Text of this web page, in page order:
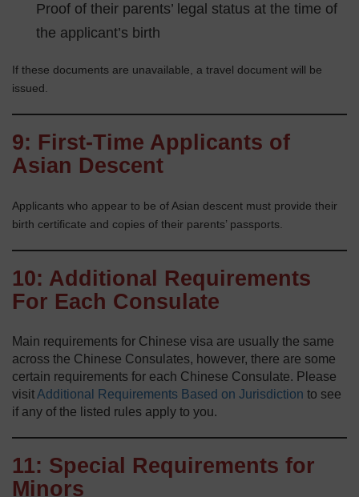
Proof of their parents’ legal status at the time of
the applicant’s birth
If these documents are unavailable, a travel document will be
issued.
9: First-Time Applicants of
Asian Descent
Applicants who appear to be of Asian descent must provide their
birth certificate and copies of their parents’ passports.
10: Additional Requirements
For Each Consulate
Main requirements for Chinese visa are usually the same
across the Chinese Consulates, however, there are some
certain requirements for each Chinese Consulate. Please
visitAdditional Requirements Based on Jurisdiction to see
if any of the listed rules apply to you.
11: Special Requirements for
Minors